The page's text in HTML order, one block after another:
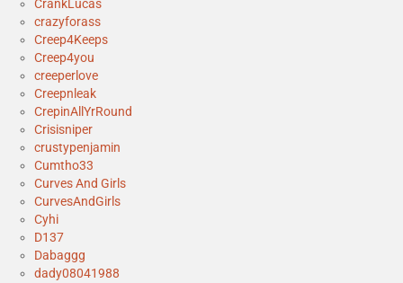
CrankLucas
crazyforass
Creep4Keeps
Creep4you
creeperlove
Creepnleak
CrepinAllYrRound
Crisisniper
crustypenjamin
Cumtho33
Curves And Girls
CurvesAndGirls
Cyhi
D137
Dabaggg
dady08041988